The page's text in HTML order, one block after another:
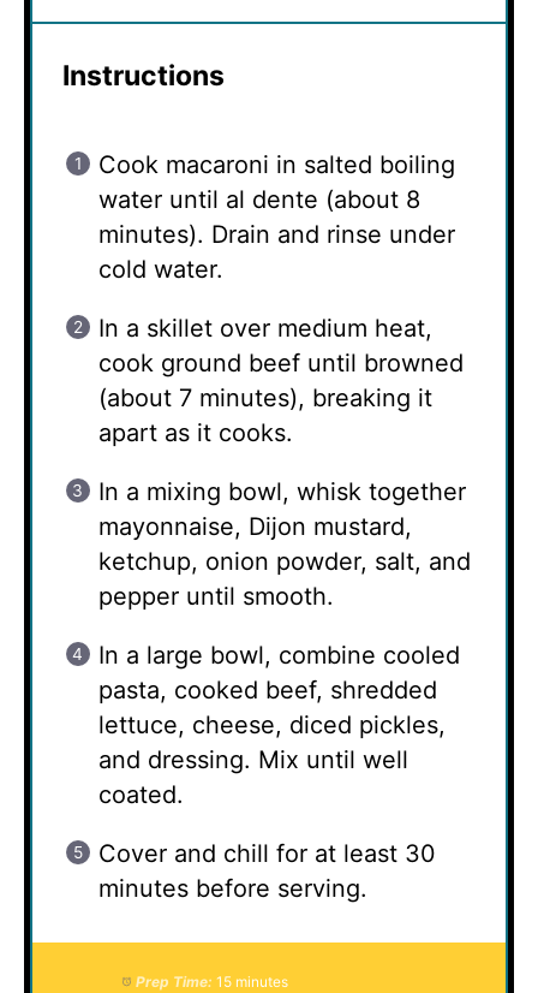
Instructions
Cook macaroni in salted boiling
water until al dente (about 8
minutes). Drain and rinse under
cold water.
In a skillet over medium heat,
cook ground beef until browned
(about 7 minutes), breaking it
apart as it cooks.
In a mixing bowl, whisk together
mayonnaise, Dijon mustard,
ketchup, onion powder, salt, and
pepper until smooth.
In a large bowl, combine cooled
pasta, cooked beef, shredded
lettuce, cheese, diced pickles,
and dressing. Mix until well
coated.
Cover and chill for at least 30
minutes before serving.
Prep Time: 15 minutes